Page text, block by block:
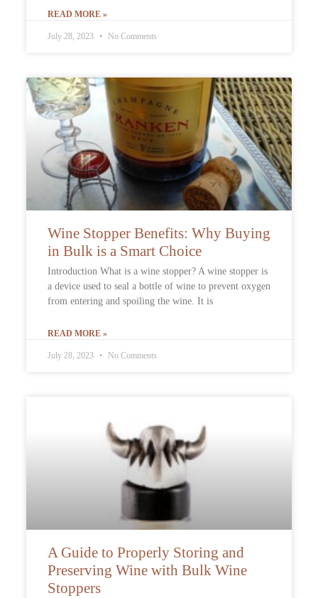
READ MORE »
July 28, 2023 No Comments
Wine Stopper Benefits: Why Buying
in Bulk is a Smart Choice
Introduction What is a wine stopper? A wine stopper is
a device used to seal a bottle of wine to prevent oxygen
from entering and spoiling the wine. It is
READ MORE »
July 28, 2023 No Comments
A Guide to Properly Storing and
Preserving Wine with Bulk Wine
Stoppers